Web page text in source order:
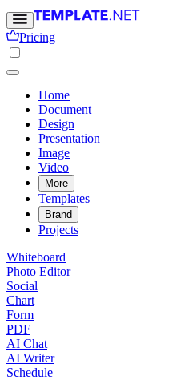
Pricing
Home
Document
Design
Presentation
Image
Video
More
Templates
Brand
Projects
Whiteboard
Photo Editor
Social
Chart
Form
PDF
AI Chat
AI Writer
Schedule